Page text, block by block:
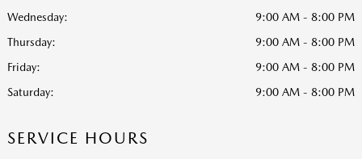
Wednesday:
9:00 AM - 8:00 PM
Thursday:
9:00 AM - 8:00 PM
Friday:
9:00 AM - 8:00 PM
Saturday:
9:00 AM - 8:00 PM
SERVICE HOURS